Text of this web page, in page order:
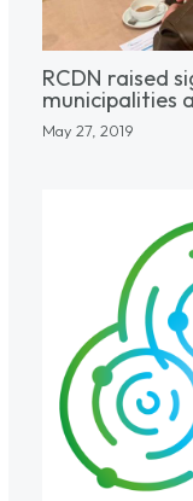
RCDN raised
municipalities
May 27, 2019